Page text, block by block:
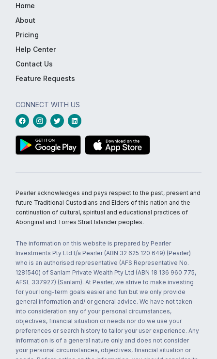
Home
About
Pricing
Help Center
Contact Us
Feature Requests
CONNECT WITH US
Pearler acknowledges and pays respect to the past, present and
future Traditional Custodians and Elders of this nation and the
continuation of cultural, spiritual and educational practices of
Aboriginal and Torres Strait Islander peoples.
The information on this website is prepared by Pearler
Investments Pty Ltd t/a Pearler (ABN 32 625 120 649) (Pearler)
who is an authorised representative (AFS Representative No.
1281540) of Sanlam Private Wealth Pty Ltd (ABN 18 136 960 775,
AFSL 337927) (Sanlam). At Pearler, we strive to make investing
for your long-term goals easier and fun but we only provide
general information and/ or general advice. We have not taken
into consideration any of your personal circumstances,
objectives, financial situation or needs nor do we use your
preferences or search history to tailor your user experience. Any
information is of a general nature only and does not consider
your personal circumstances, objectives, financial situation or